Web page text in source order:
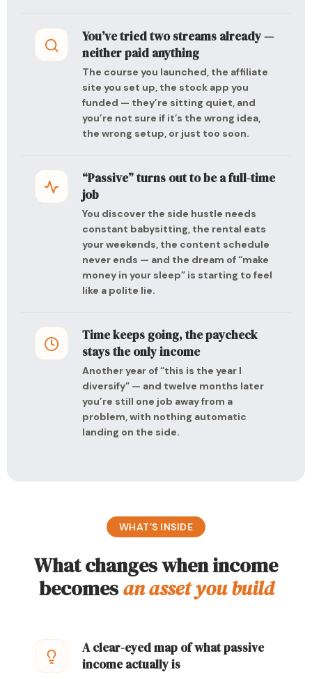
You’ve tried two streams already —
neither paid anything
The course you launched, the affiliate
site you set up, the stock app you
funded — they’re sitting quiet, and
you’re not sure if it’s the wrong idea,
the wrong setup, or just too soon.
“Passive” turns out to be a full-time
job
You discover the side hustle needs
constant babysitting, the rental eats
your weekends, the content schedule
never ends — and the dream of “make
money in your sleep” is starting to feel
like a polite lie.
Time keeps going, the paycheck
stays the only income
Another year of “this is the year I
diversify” — and twelve months later
you’re still one job away from a
problem, with nothing automatic
landing on the side.
WHAT’S INSIDE
What changes when income
becomesan asset you build
A clear-eyed map of what passive
income actually is